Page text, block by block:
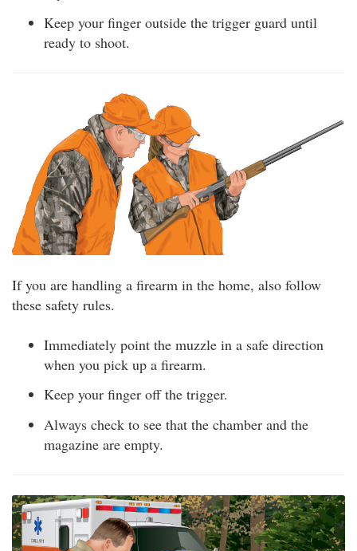
Keep your finger outside the trigger guard until
ready to shoot.
If you are handling a firearm in the home, also follow
these safety rules.
Immediately point the muzzle in a safe direction
when you pick up a firearm.
Keep your finger off the trigger.
Always check to see that the chamber and the
magazine are empty.